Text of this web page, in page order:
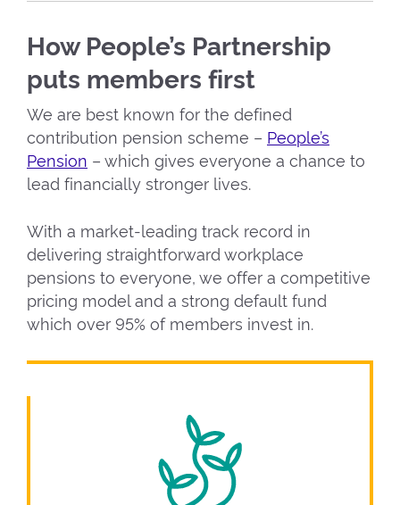
How People’s Partnership
puts members first
We are best known for the defined
contribution pension scheme – People’s
Pension – which gives everyone a chance to
lead financially stronger lives.
With a market-leading track record in
delivering straightforward workplace
pensions to everyone, we offer a competitive
pricing model and a strong default fund
which over 95% of members invest in.